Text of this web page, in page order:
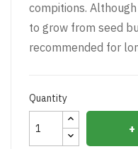
compitions.
to grow from seed
recommended for
Quantity